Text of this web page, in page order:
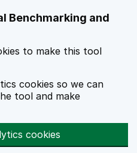
Benchmarking and
to make this tool
cookies so we can
tool and make
cookies